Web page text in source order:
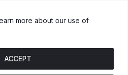
more about our use of
ACCEPT